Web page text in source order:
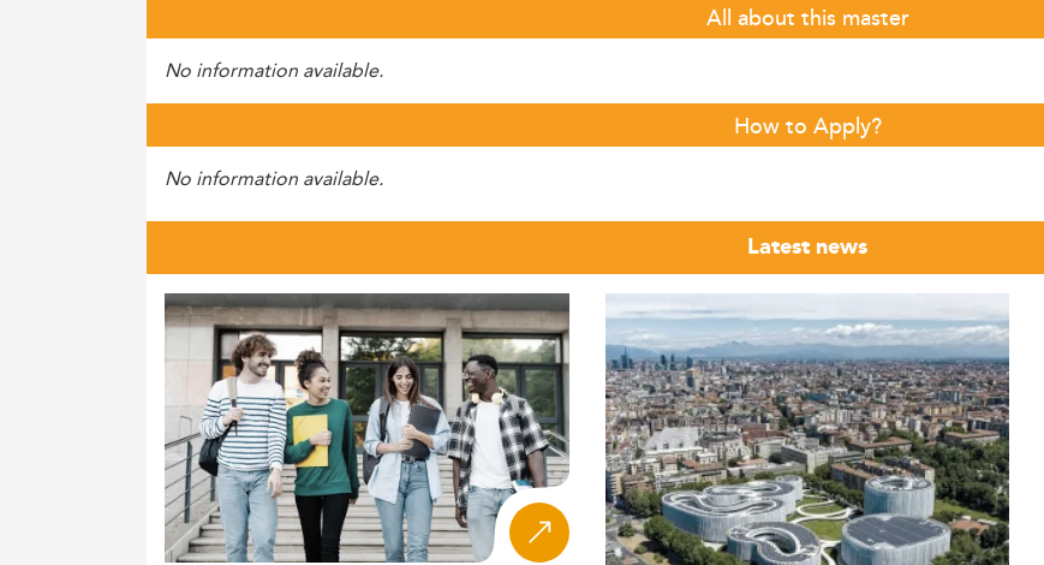
All about this master
No information available.
How to Apply?
No information available.
Latest news